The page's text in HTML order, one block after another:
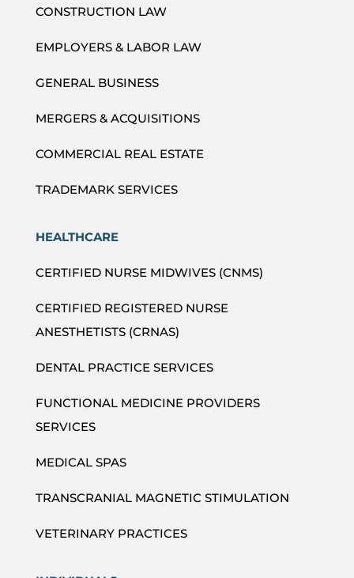
CONSTRUCTION LAW
EMPLOYERS & LABOR LAW
GENERAL BUSINESS
MERGERS & ACQUISITIONS
COMMERCIAL REAL ESTATE
TRADEMARK SERVICES
HEALTHCARE
CERTIFIED NURSE MIDWIVES (CNMS)
CERTIFIED REGISTERED NURSE
ANESTHETISTS (CRNAS)
DENTAL PRACTICE SERVICES
FUNCTIONAL MEDICINE PROVIDERS
SERVICES
MEDICAL SPAS
TRANSCRANIAL MAGNETIC STIMULATION
VETERINARY PRACTICES